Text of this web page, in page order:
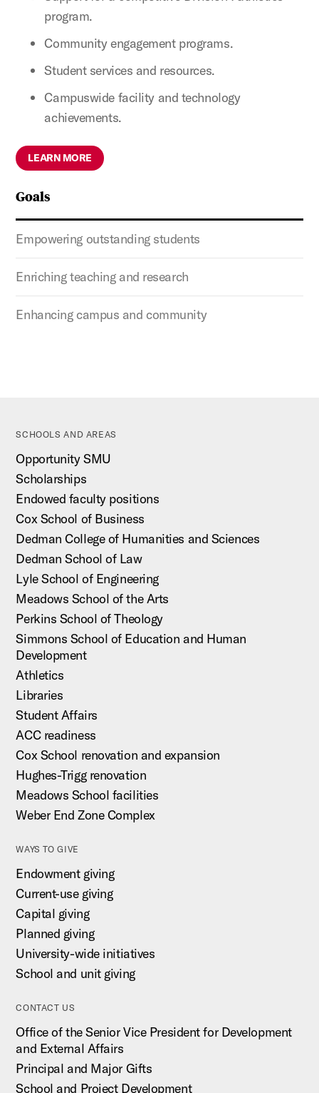
Goals
Empowering outstanding students
Enriching teaching and research
Enhancing campus and community
program.
Community engagement programs.
Student services and resources.
Campuswide facility and technology
achievements.
LEARN MORE
SCHOOLS AND AREAS
Opportunity SMU
Scholarships
Endowed faculty positions
Cox School of Business
Dedman College of Humanities and Sciences
Dedman School of Law
Lyle School of Engineering
Meadows School of the Arts
Perkins School of Theology
Simmons School of Education and Human
Development
Athletics
Libraries
Student Affairs
ACC readiness
Cox School renovation and expansion
Hughes-Trigg renovation
Meadows School facilities
Weber End Zone Complex
WAYS TO GIVE
Endowment giving
Current-use giving
Capital giving
Planned giving
University-wide initiatives
School and unit giving
CONTACT US
Office of the Senior Vice President for Development
and External Affairs
Principal and Major Gifts
School and Project Development